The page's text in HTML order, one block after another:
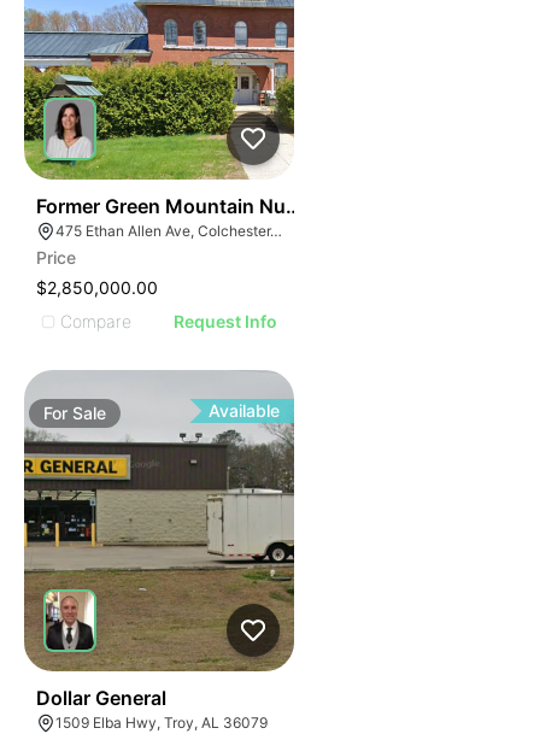
Former Green Mountain Nursing & Rehabilitation
475 Ethan Allen Ave, Colchester, VT 05446
Price
$2,850,000.00
Compare
Request Info
For Sale Available
Dollar General
1509 Elba Hwy, Troy, AL 36079